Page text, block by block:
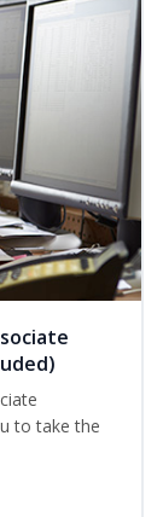
to take the